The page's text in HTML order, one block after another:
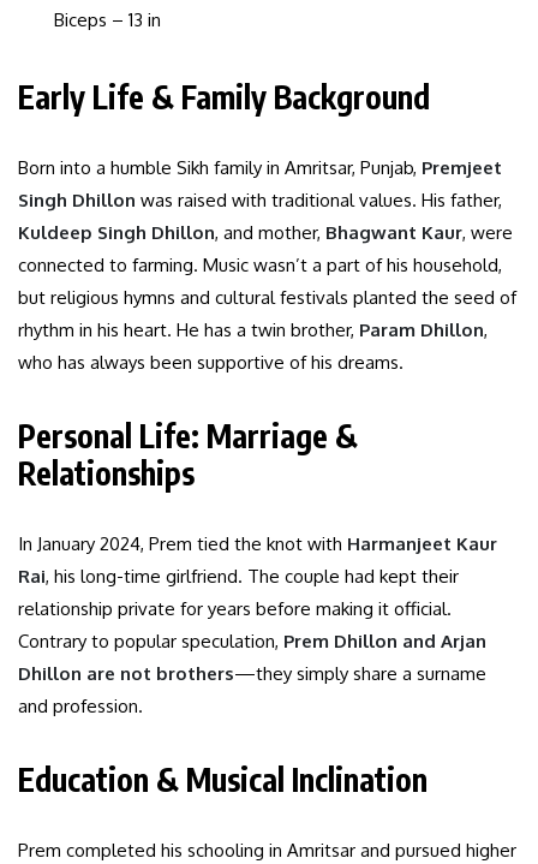
Biceps – 13 in
Early Life & Family Background
Born into a humble Sikh family in Amritsar, Punjab, Premjeet
Singh Dhillon was raised with traditional values. His father,
Kuldeep Singh Dhillon, and mother, Bhagwant Kaur, were
connected to farming. Music wasn’t a part of his household,
but religious hymns and cultural festivals planted the seed of
rhythm in his heart. He has a twin brother, Param Dhillon,
who has always been supportive of his dreams.
Personal Life: Marriage &
Relationships
In January 2024, Prem tied the knot with Harmanjeet Kaur
Rai, his long-time girlfriend. The couple had kept their
relationship private for years before making it official.
Contrary to popular speculation, Prem Dhillon and Arjan
Dhillon are not brothers—they simply share a surname
and profession.
Education & Musical Inclination
Prem completed his schooling in Amritsar and pursued higher